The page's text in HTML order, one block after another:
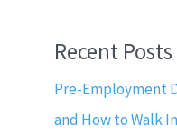
Recent Posts
Pre-Employment
and How to Walk